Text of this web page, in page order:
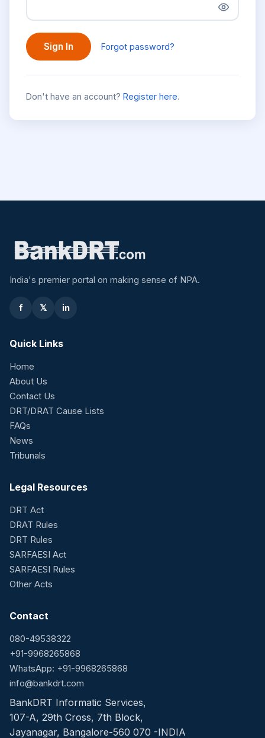
Sign In Forgot password?
Don't have an account? Register here.
India's premier portal on making sense of NPA.
f 𝕏 in
Quick Links
Home
About Us
Contact Us
DRT/DRAT Cause Lists
FAQs
News
Tribunals
Legal Resources
DRT Act
DRAT Rules
DRT Rules
SARFAESI Act
SARFAESI Rules
Other Acts
Contact
080-49538322
+91-9968265868
WhatsApp: +91-9968265868
info@bankdrt.com
BankDRT Informatic Services,
107-A, 29th Cross, 7th Block,
Jayanagar, Bangalore-560 070 -INDIA